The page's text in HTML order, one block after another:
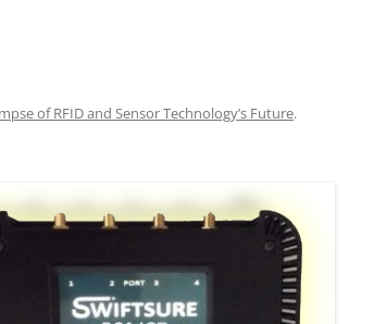
of RFID and Sensor Technology’s Future.